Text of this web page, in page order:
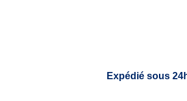
Expédié sous